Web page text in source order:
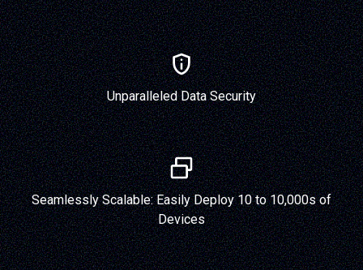
Unparalleled Data Security
Seamlessly Scalable: Easily Deploy 10 to 10,000s of
Devices